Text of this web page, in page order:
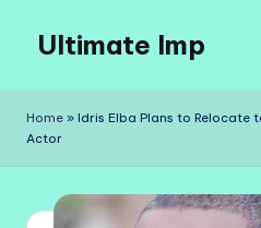
content
Ultimate Imp
Sites
Home » Idris Elba Plans to Relocate
Actor